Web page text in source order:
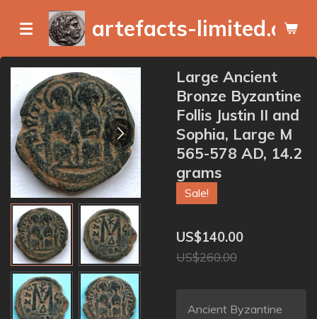
content
artefacts-limited.com
Large Ancient
Bronze Byzantine
Follis Justin II and
Sophia, Large M
565-578 AD, 14.2
grams
Sale!
US$140.00
US$260.00
Ancient Byzantine